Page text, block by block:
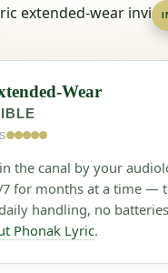
Wear
the canal by your
7 for months at a time —
handling, no
Phonak Lyric.